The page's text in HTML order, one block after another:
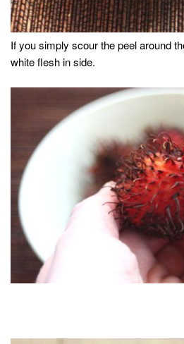
If you simply scour the peel around
white flesh in side.